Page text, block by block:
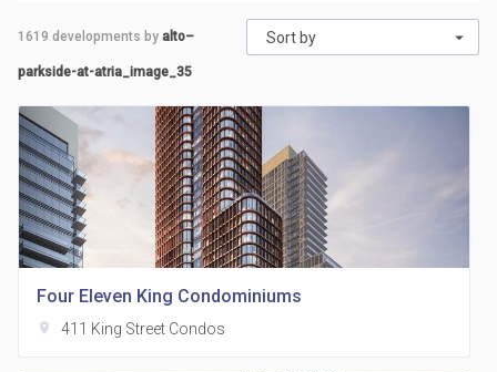
Sort by
1619 developments by alto–
parkside-at-atria_image_35
Four Eleven King Condominiums
location_on 411 King Street Condos